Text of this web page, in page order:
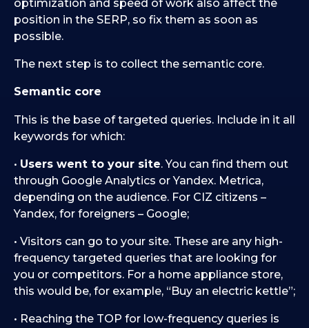
optimization and speed of work also affect the
position in the SERP, so fix them as soon as
possible.
The next step is to collect the semantic core.
Semantic core
This is the base of targeted queries. Include in it all
keywords for which:
• Users went to your site. You can find them out
through Google Analytics or Yandex. Metrica,
depending on the audience. For CIZ citizens –
Yandex, for foreigners – Google;
• Visitors can go to your site. These are any high-
frequency targeted queries that are looking for
you or competitors. For a home appliance store,
this would be, for example, “Buy an electric kettle”;
• Reaching the TOP for low-frequency queries is